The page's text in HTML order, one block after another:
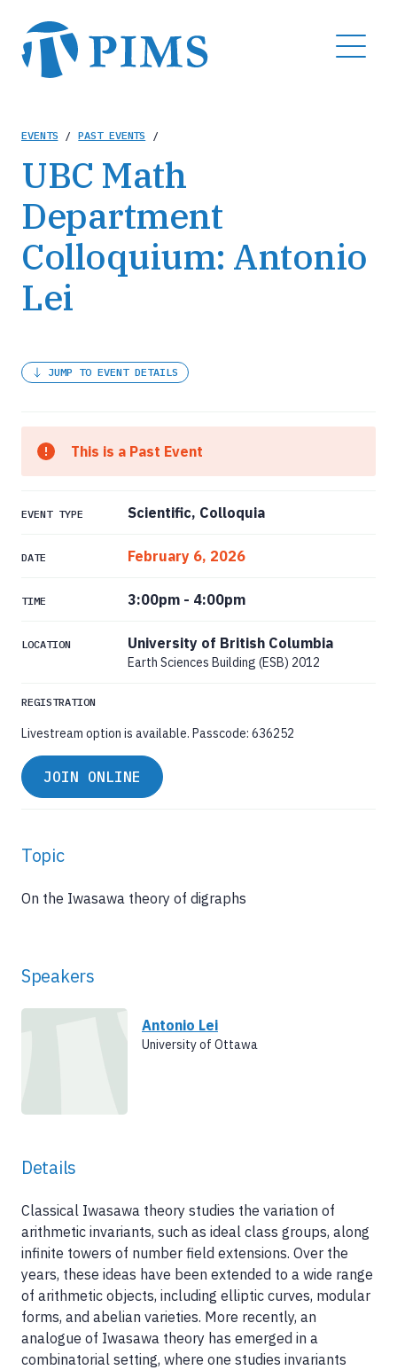
main
content
MENU
Breadcrumb
EVENTS / PAST EVENTS /
UBC Math
Department
Colloquium: Antonio
Lei
Topic
On the Iwasawa theory of digraphs
Speakers
Antonio Lei
University of Ottawa
Details
Classical Iwasawa theory studies the variation of
arithmetic invariants, such as ideal class groups, along
infinite towers of number field extensions. Over the
years, these ideas have been extended to a wide range
of arithmetic objects, including elliptic curves, modular
forms, and abelian varieties. More recently, an
analogue of Iwasawa theory has emerged in a
combinatorial setting, where one studies invariants
JUMP TO EVENT DETAILS
This is a Past Event
EVENT TYPE Scientific, Colloquia
DATE February 6, 2026
TIME 3:00pm - 4:00pm
LOCATION University of British Columbia
Earth Sciences Building (ESB) 2012
REGISTRATION
Livestream option is available. Passcode: 636252
JOIN ONLINE